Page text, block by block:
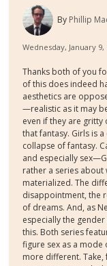
By Phillip
Wednesday, January
Thanks both of you
of this does indeed
aesthetics are
—realistic as it may
even if they are
that fantasy. Girls is
collapse of fantasy.
and especially
rather a series about
materialized. The
disappointment, the
of dreams. And, as
especially the
this. Both series
figure sex as a
more different.